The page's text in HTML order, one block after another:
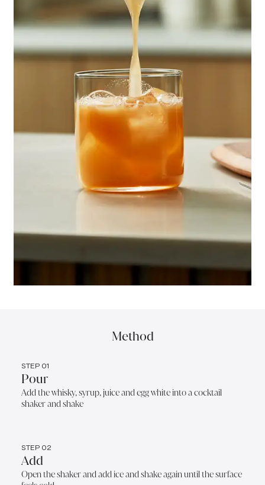
Method
STEP 01
Pour
Add the whisky, syrup, juice and egg white into a cocktail
shaker and shake
STEP 02
Add
Open the shaker and add ice and shake again until the surface